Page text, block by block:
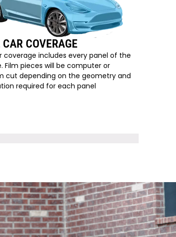
CAR COVERAGE
coverage includes every panel of the
Film pieces will be computer or
cut depending on the geometry and
required for each panel